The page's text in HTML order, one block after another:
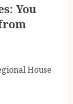
You
House